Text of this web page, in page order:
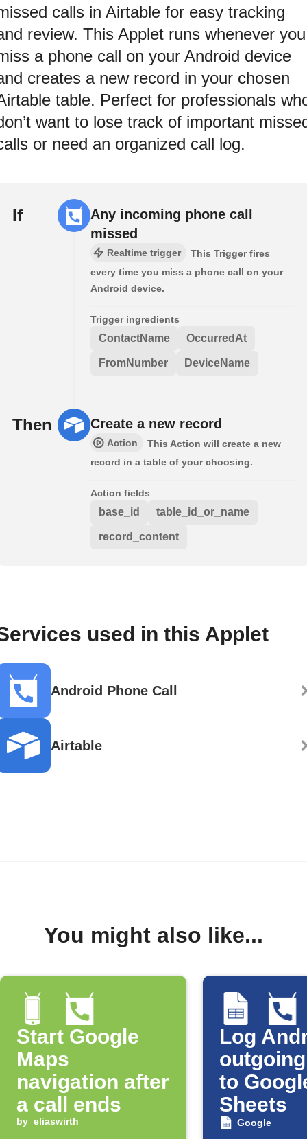
calls in Airtable for easy tracking
review. This Applet runs whenever you
a phone call on your Android device
creates a new record in your chosen
table. Perfect for professionals
want to lose track of important
or need an organized call log.
If
Any incoming phone call
missed
Realtime trigger
This Trigger fires
every time you miss a phone call on your
Android device.
Trigger ingredients
ContactName OccurredAt
FromNumber DeviceName
Then Create a new record
Action
This Action will create a new
record in a table of your choosing.
Action fields
base_id table_id_or_name
record_content
used in this Applet
Android Phone Call
Airtable
You might also like...
Start Google
Maps
navigation after
a call ends
by eliaswirth
Log
to
Sheets
Google